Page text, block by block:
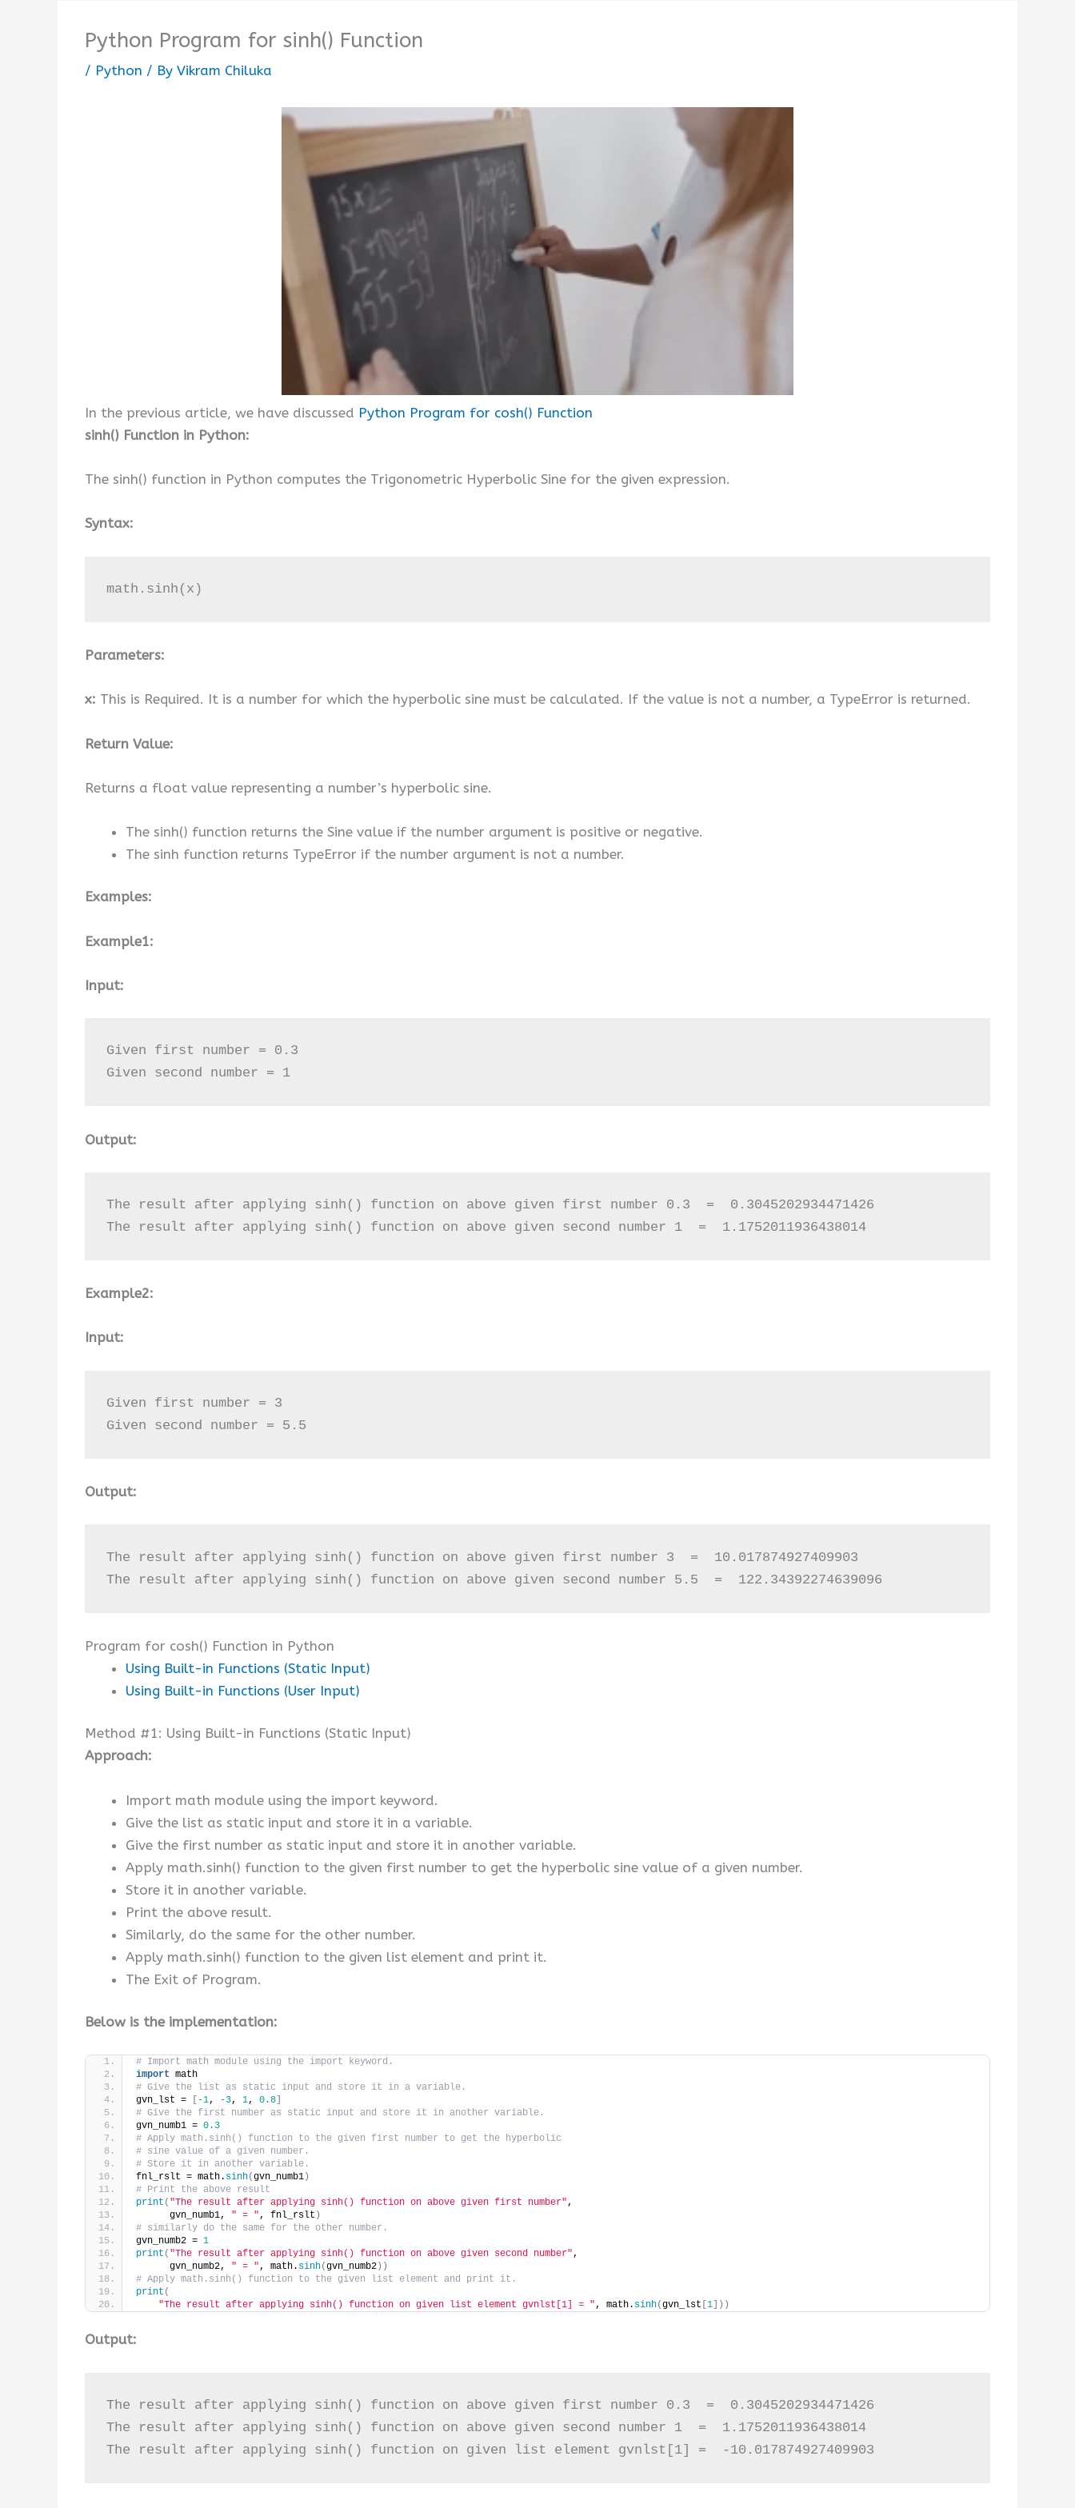
Python Program for sinh() Function
/ Python / By Vikram Chiluka
In the previous article, we have discussed Python Program for cosh() Function
sinh() Function in Python:
The sinh() function in Python computes the Trigonometric Hyperbolic Sine for the given expression.
Syntax:
math.sinh(x)
Parameters:
x: This is Required. It is a number for which the hyperbolic sine must be calculated. If the value is not a number, a TypeError is returned.
Return Value:
Returns a float value representing a number’s hyperbolic sine.
The sinh() function returns the Sine value if the number argument is positive or negative.
The sinh function returns TypeError if the number argument is not a number.
Examples:
Example1:
Input:
Given first number = 0.3
Given second number = 1
Output:
The result after applying sinh() function on above given first number 0.3  =  0.3045202934471426
The result after applying sinh() function on above given second number 1  =  1.1752011936438014
Example2:
Input:
Given first number = 3
Given second number = 5.5
Output:
The result after applying sinh() function on above given first number 3  =  10.017874927409903
The result after applying sinh() function on above given second number 5.5  =  122.34392274639096
Program for cosh() Function in Python
Using Built-in Functions (Static Input)
Using Built-in Functions (User Input)
Method #1: Using Built-in Functions (Static Input)
Approach:
Import math module using the import keyword.
Give the list as static input and store it in a variable.
Give the first number as static input and store it in another variable.
Apply math.sinh() function to the given first number to get the hyperbolic sine value of a given number.
Store it in another variable.
Print the above result.
Similarly, do the same for the other number.
Apply math.sinh() function to the given list element and print it.
The Exit of Program.
Below is the implementation:
# Import math module using the import keyword.
import math
# Give the list as static input and store it in a variable.
gvn_lst =
-1, -3, 1, 0.8
# Give the first number as static input and store it in another variable.
gvn_numb1 = 0.3
# Apply math.sinh() function to the given first number to get the hyperbolic
# sine value of a given number.
# Store it in another variable.
fnl_rslt = math. sinh(gvn_numb1 )
# Print the above result
print ( "The result after applying sinh() function on above given first number",
      gvn_numb1,
" = ", fnl_rslt )
# similarly do the same for the other number.
gvn_numb2 = 1
print ( "The result after applying sinh() function on above given second number",
      gvn_numb2,
" = ", math. sinh(gvn_numb2 ))
# Apply math.sinh() function to the given list element and print it.
print (
"The result after applying sinh() function on given list element gvnlst[1] = ", math. sinh(gvn_lst 1 ]))
Output:
The result after applying sinh() function on above given first number 0.3  =  0.3045202934471426
The result after applying sinh() function on above given second number 1  =  1.1752011936438014
The result after applying sinh() function on given list element gvnlst[1] =  -10.017874927409903